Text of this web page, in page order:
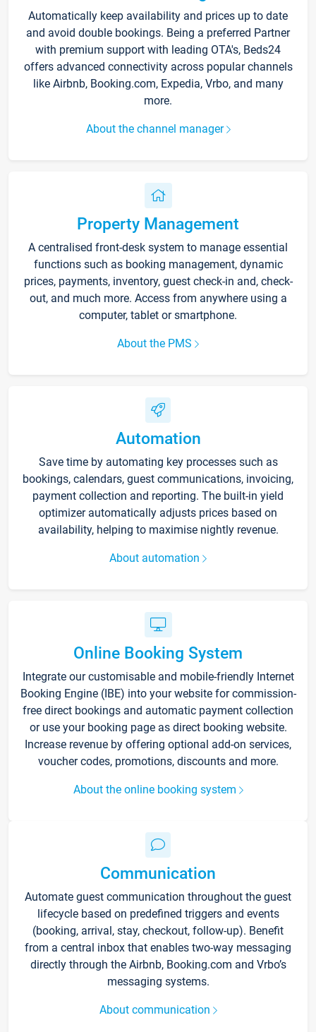
Automatically keep availability and prices up to date
and avoid double bookings. Being a preferred Partner
with premium support with leading OTA's, Beds24
offers advanced connectivity across popular channels
like Airbnb, Booking.com, Expedia, Vrbo, and many
more.
About the channel manager
Property Management
A centralised front-desk system to manage essential
functions such as booking management, dynamic
prices, payments, inventory, guest check-in and, check-
out, and much more. Access from anywhere using a
computer, tablet or smartphone.
About the PMS
Automation
Save time by automating key processes such as
bookings, calendars, guest communications, invoicing,
payment collection and reporting. The built-in yield
optimizer automatically adjusts prices based on
availability, helping to maximise nightly revenue.
About automation
Online Booking System
Integrate our customisable and mobile-friendly Internet
Booking Engine (IBE) into your website for commission-
free direct bookings and automatic payment collection
or use your booking page as direct booking website.
Increase revenue by offering optional add-on services,
voucher codes, promotions, discounts and more.
About the online booking system
Communication
Automate guest communication throughout the guest
lifecycle based on predefined triggers and events
(booking, arrival, stay, checkout, follow-up). Benefit
from a central inbox that enables two-way messaging
directly through the Airbnb, Booking.com and Vrbo’s
messaging systems.
About communication